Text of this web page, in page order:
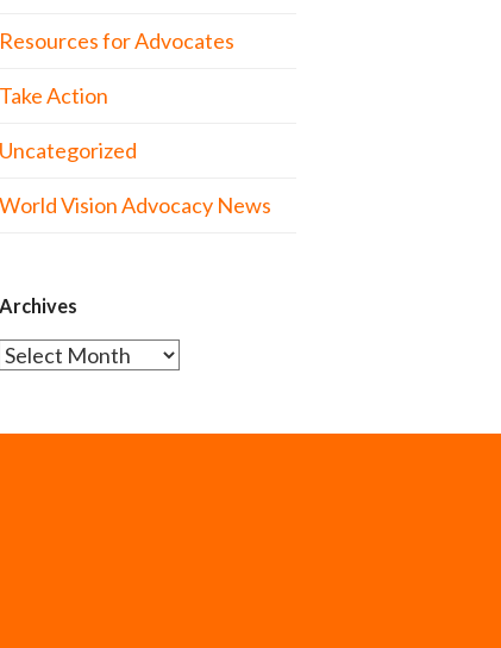
Resources for Advocates
Take Action
Uncategorized
World Vision Advocacy News
Archives
Archives